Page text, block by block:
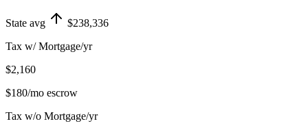
State avg
$238,336
Tax w/ Mortgage/yr
$2,160
$180/mo escrow
Tax w/o Mortgage/yr